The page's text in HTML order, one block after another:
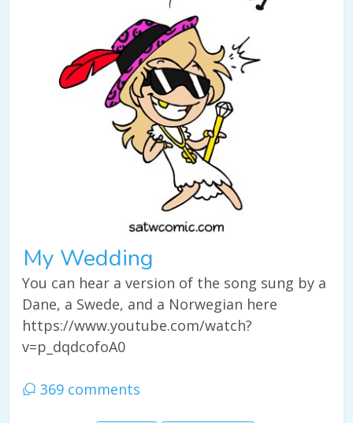
My Wedding
You can hear a version of the song sung by a
Dane, a Swede, and a Norwegian here
https://www.youtube.com/watch?
v=p_dqdcofoA0
369 comments